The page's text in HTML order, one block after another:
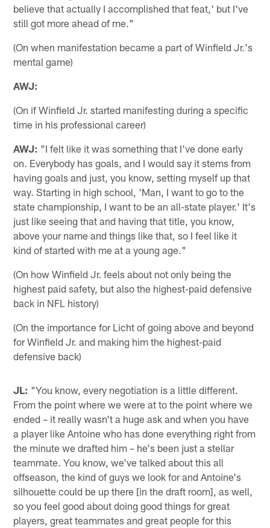
believe that actually I accomplished that feat,' but I've
still got more ahead of me."
(On when manifestation became a part of Winfield Jr.'s
mental game)
AWJ:
(On if Winfield Jr. started manifesting during a specific
time in his professional career)
AWJ: "I felt like it was something that I've done early
on. Everybody has goals, and I would say it stems from
having goals and just, you know, setting myself up that
way. Starting in high school, 'Man, I want to go to the
state championship, I want to be an all-state player.' It's
just like seeing that and having that title, you know,
above your name and things like that, so I feel like it
kind of started with me at a young age."
(On how Winfield Jr. feels about not only being the
highest paid safety, but also the highest-paid defensive
back in NFL history)
(On the importance for Licht of going above and beyond
for Winfield Jr. and making him the highest-paid
defensive back)
JL: "You know, every negotiation is a little different.
From the point where we were at to the point where we
ended – it really wasn't a huge ask and when you have
a player like Antoine who has done everything right from
the minute we drafted him – he's been just a stellar
teammate. You know, we've talked about this all
offseason, the kind of guys we look for and Antoine's
silhouette could be up there [in the draft room], as well,
so you feel good about doing good things for great
players, great teammates and great people for this